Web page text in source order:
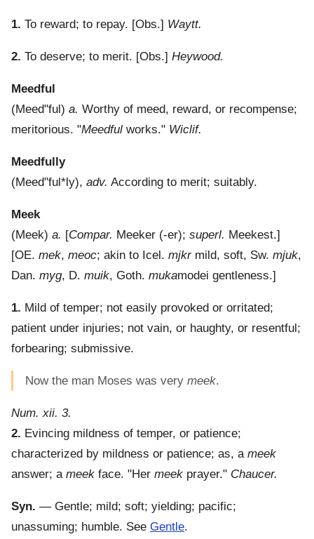
1. To reward; to repay. [Obs.] Waytt.
2. To deserve; to merit. [Obs.] Heywood.
Meedful
(Meed"ful ) a. Worthy of meed, reward, or recompense;
meritorious. "Meedful works." Wiclif.
Meedfully
(Meed"ful*ly), adv. According to merit; suitably.
Meek
(Meek) a. [Compar. Meeker (-er); superl. Meekest.]
[OE. mek, meoc; akin to Icel. mjkrmild, soft, Sw. mjuk,
Dan. myg, D. muik, Goth. mukamodei gentleness.]
1. Mild of temper; not easily provoked or orritated;
patient under injuries; not vain, or haughty, or resentful;
forbearing; submissive.
Now the man Moses was very meek.
Num. xii. 3.
2. Evincing mildness of temper, or patience;
characterized by mildness or patience; as, a meek
answer; a meek face. "Her meek prayer." Chaucer.
Syn. — Gentle; mild; soft; yielding; pacific;
unassuming; humble. See Gentle.